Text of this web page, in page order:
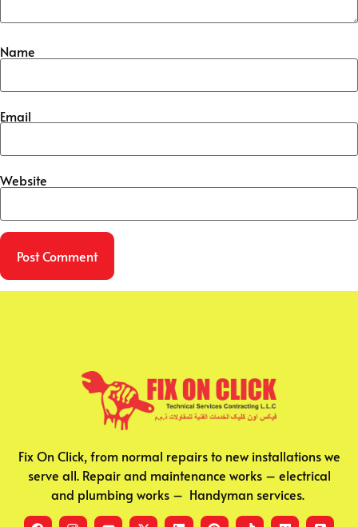
Name
Email
Website
Fix On Click, from normal repairs to new installations we
serve all. Repair and maintenance works – electrical
and plumbing works – Handyman services.